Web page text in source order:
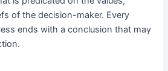
of the decision-maker. Every
ends with a conclusion that may